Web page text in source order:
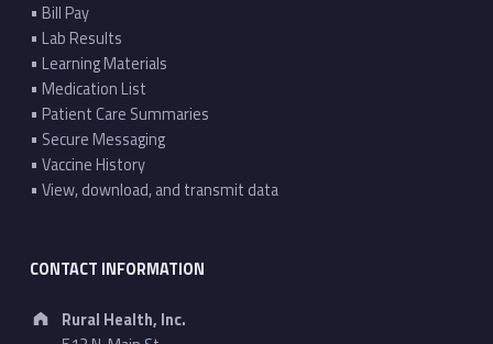
• Bill Pay
• Lab Results
• Learning Materials
• Medication List
• Patient Care Summaries
• Secure Messaging
• Vaccine History
• View, download, and transmit data
CONTACT INFORMATION
Address:
Rural Health, Inc.